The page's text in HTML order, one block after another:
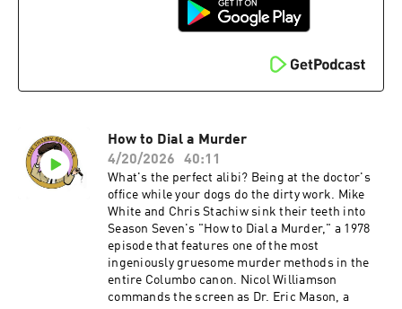
Leo Penn and written by Howard Berk, "The
Conspirators" is not Season Seven's sharpest
on NBC, and the last new case the Lieutenant
would face for nearly eleven years, it leaves a lot
to be desired. Become a supporter of this
shabby-detective-yet-another-columbo-
podcast--5084441/support.
How to Dial a Murder
4/20/2026
40:11
What's the perfect alibi? Being at the doctor's
office while your dogs do the dirty work. Mike
White and Chris Stachiw sink their teeth into
Season Seven's "How to Dial a Murder," a 1978
episode that features one of the most
ingeniously gruesome murder methods in the
entire Columbo canon. Nicol Williamson
commands the screen as Dr. Eric Mason, a